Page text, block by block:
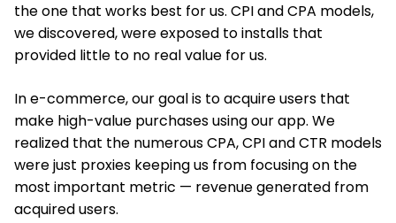
the one that works best for us. CPI and CPA models,
we discovered, were exposed to installs that
provided little to no real value for us.
In e-commerce, our goal is to acquire users that
make high-value purchases using our app. We
realized that the numerous CPA, CPI and CTR models
were just proxies keeping us from focusing on the
most important metric — revenue generated from
acquired users.